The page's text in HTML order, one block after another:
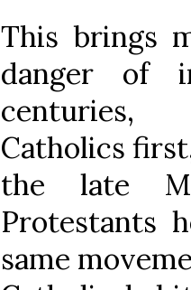
This brings
danger of
centuries,
Catholics
the late
Protestants
same